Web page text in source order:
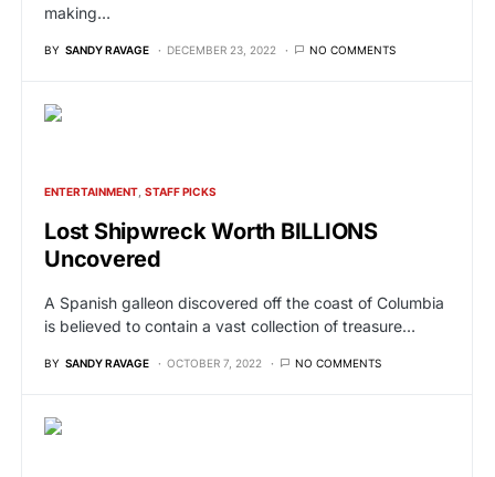
making…
BY SANDY RAVAGE DECEMBER 23, 2022 NO COMMENTS
ENTERTAINMENT STAFF PICKS
Lost Shipwreck Worth BILLIONS
Uncovered
A Spanish galleon discovered off the coast of Columbia
is believed to contain a vast collection of treasure…
BY SANDY RAVAGE OCTOBER 7, 2022 NO COMMENTS